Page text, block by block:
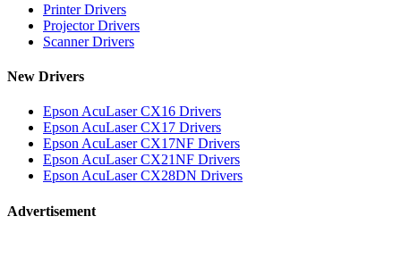
Printer Drivers
Projector Drivers
Scanner Drivers
New Drivers
Epson AcuLaser CX16 Drivers
Epson AcuLaser CX17 Drivers
Epson AcuLaser CX17NF Drivers
Epson AcuLaser CX21NF Drivers
Epson AcuLaser CX28DN Drivers
Advertisement